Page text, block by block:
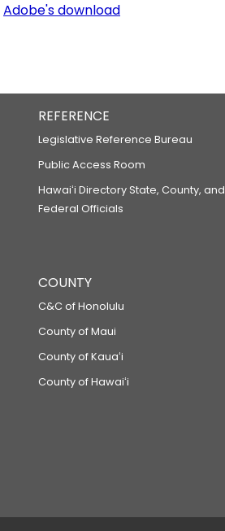
Adobe's download
REFERENCE
Legislative Reference Bureau
Public Access Room
Hawaiʻi Directory State, County, and
Federal Officials
COUNTY
C&C of Honolulu
County of Maui
County of Kauaʻi
County of Hawaiʻi